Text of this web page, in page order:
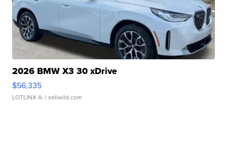
2026 BMW X3 30 xDrive
$56,335
LOTLINX A. | sellwild.com